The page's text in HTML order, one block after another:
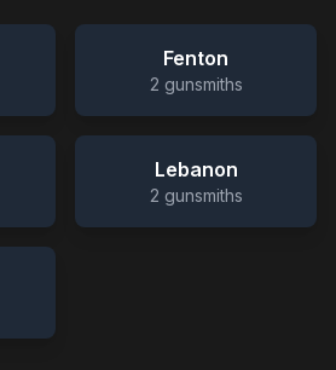
Fenton
2 gunsmiths
Lebanon
2 gunsmiths